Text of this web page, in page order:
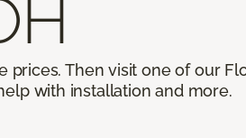
Then visit one of our
with installation and more.